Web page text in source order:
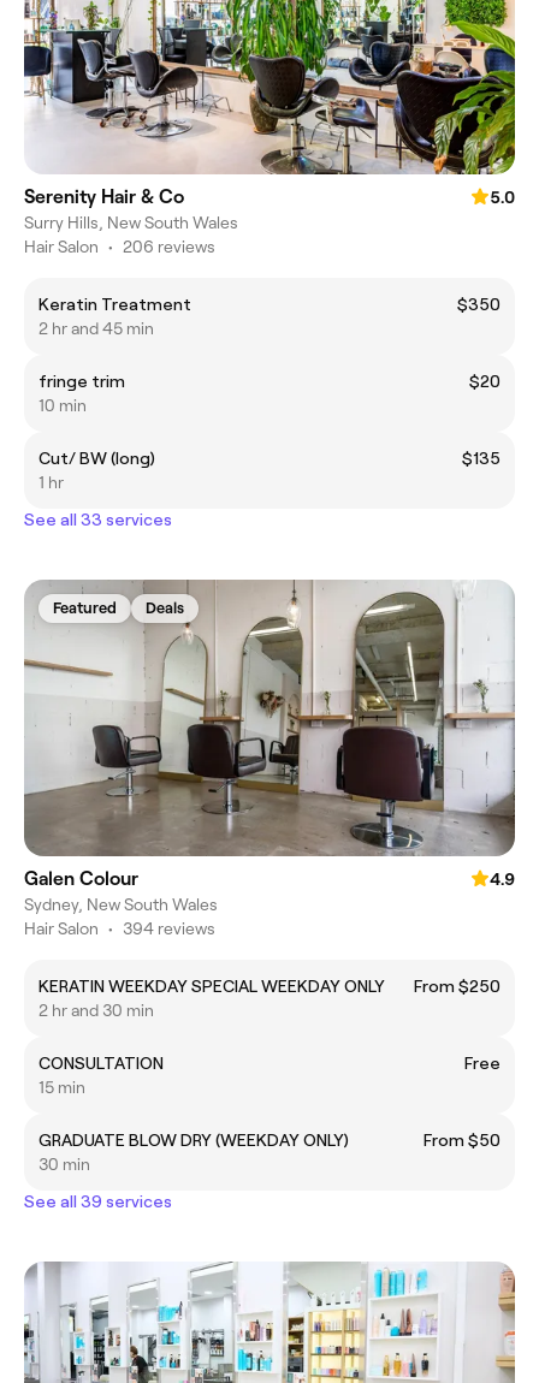
Serenity Hair & Co
5.0
Surry Hills, New South Wales
Hair Salon • 206 reviews
Keratin Treatment
$350
2 hr and 45 min
fringe trim
$20
10 min
Cut/ BW (long)
$135
1 hr
See all 33 services
Featured Deals
Galen Colour
4.9
Sydney, New South Wales
Hair Salon • 394 reviews
KERATIN WEEKDAY SPECIAL WEEKDAY ONLY
From $250
2 hr and 30 min
CONSULTATION
Free
15 min
GRADUATE BLOW DRY (WEEKDAY ONLY)
From $50
30 min
See all 39 services